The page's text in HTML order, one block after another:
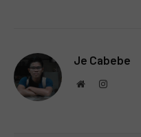
Je Cabebe
WebsiteInstagram